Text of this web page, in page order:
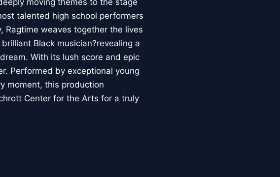
moving themes to the stage
talented high school performers
Ragtime weaves together the lives
Black musician?revealing a
With its lush score and epic
Performed by exceptional young
moment, this production
Center for the Arts for a truly